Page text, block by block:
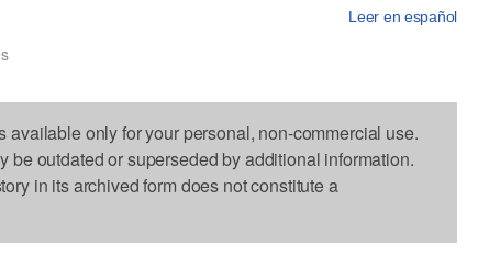
Leer en español
available only for your personal, non-commercial use.
be outdated or superseded by additional information.
in its archived form does not constitute a